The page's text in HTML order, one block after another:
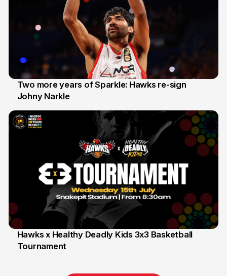
16 Jun
Two more years of Sparkle: Hawks re-sign
Johny Narkle
6 Jun
Hawks x Healthy Deadly Kids 3x3 Basketball
Tournament